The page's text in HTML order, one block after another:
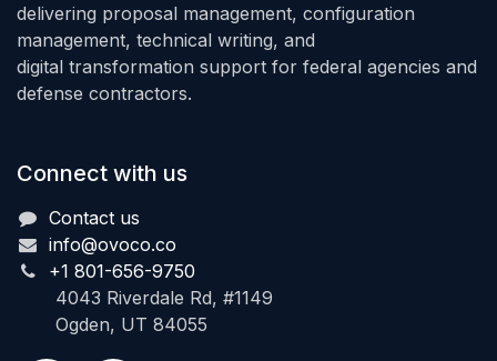
delivering proposal management, configuration
management, technical writing, and
digital transformation support for federal agencies and
defense contractors.
Connect with us
Contact us
info@ovoco.co
+1 801-656-9750
4043 Riverdale Rd, #1149
Ogden, UT 84055